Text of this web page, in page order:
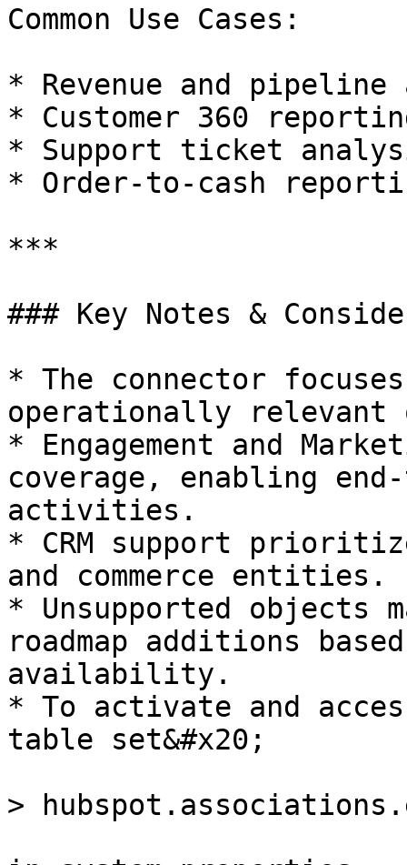
Common Use Cases:
* Revenue and
* Customer 360
* Support ticket
* Order‑to‑cash
***
### Key Notes &
* The connector
operationally relevant
* Engagement and
coverage, enabling
activities.
* CRM support
and commerce entities.
* Unsupported objects
roadmap additions
availability.
* To activate and
table set&#x20;
>